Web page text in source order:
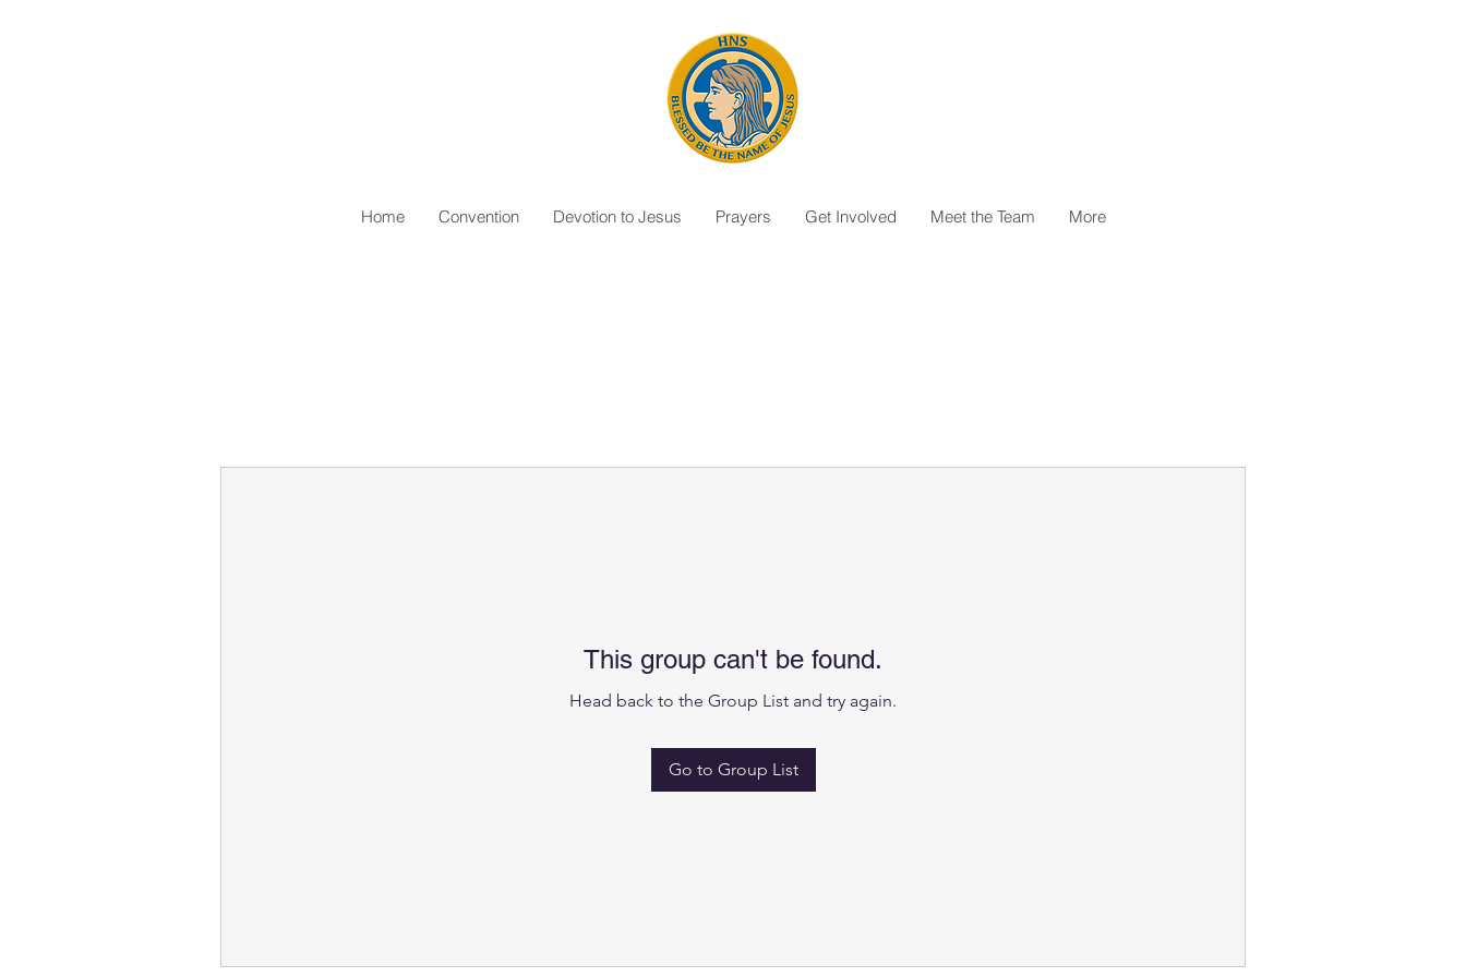
Home Convention Devotion to Jesus Prayers Get Involved Meet the Team More
This group can't be found.
Head back to the Group List and try again.
Go to Group List